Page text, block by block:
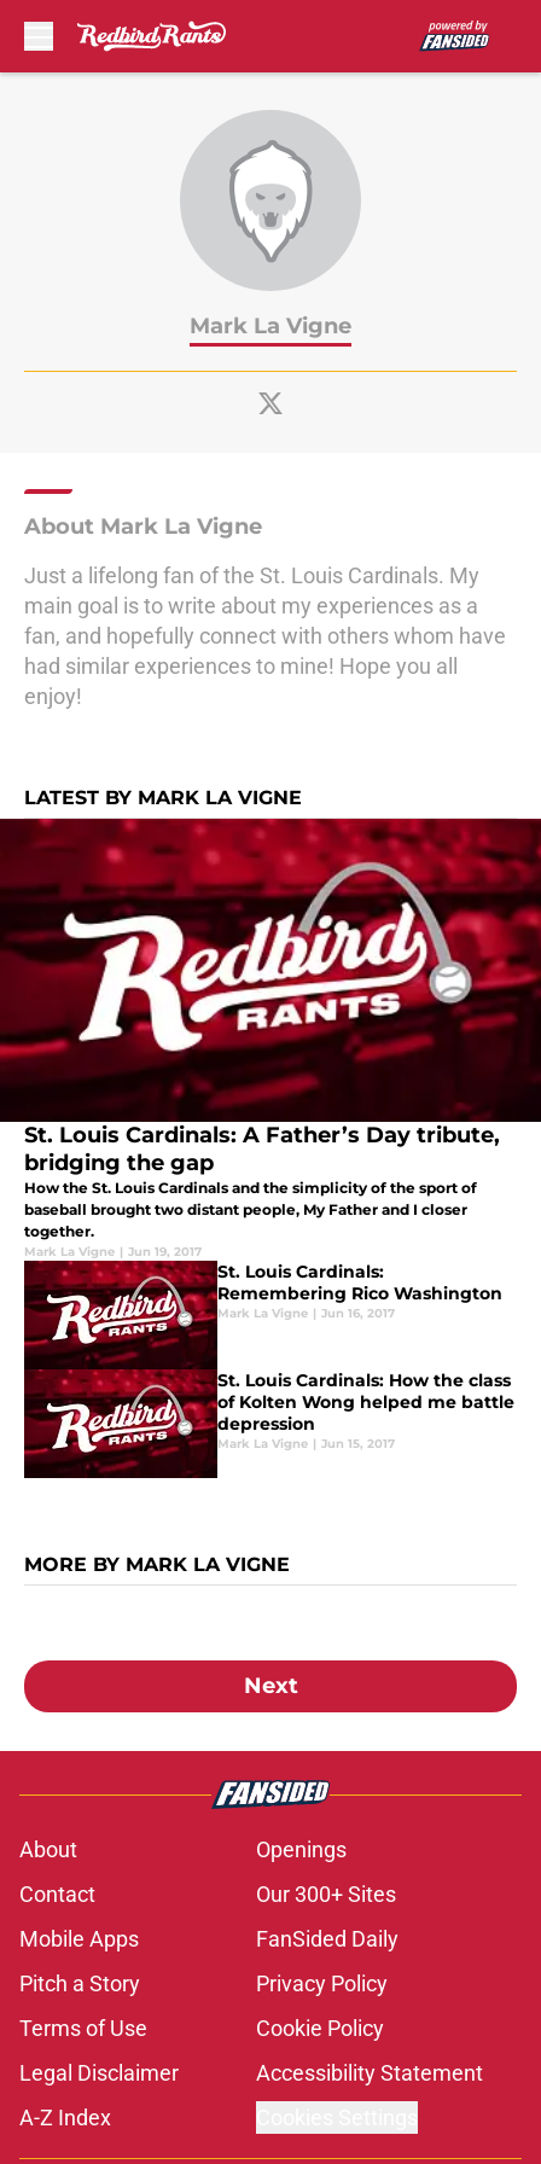
Mark La Vigne
About Mark La Vigne
Just a lifelong fan of the St. Louis Cardinals. My
main goal is to write about my experiences as a
fan, and hopefully connect with others whom have
had similar experiences to mine! Hope you all
enjoy!
LATEST BY MARK LA VIGNE
St. Louis Cardinals: A Father’s Day tribute,
bridging the gap
How the St. Louis Cardinals and the simplicity of the sport of
baseball brought two distant people, My Father and I closer
together.
Mark La Vigne | Jun 19, 2017
St. Louis Cardinals:
Remembering Rico Washington
Mark La Vigne | Jun 16, 2017
St. Louis Cardinals: How the class
of Kolten Wong helped me battle
depression
Mark La Vigne | Jun 15, 2017
MORE BY MARK LA VIGNE
Next
About
Openings
Contact
Our 300+ Sites
Mobile Apps
FanSided Daily
Pitch a Story
Privacy Policy
Terms of Use
Cookie Policy
Legal Disclaimer
Accessibility Statement
A-Z Index